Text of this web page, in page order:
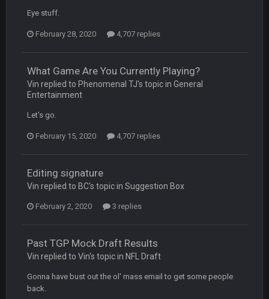
Eye stuff.
February 28, 2020 4,707 replies
What Game Are You Currently Playing?
Vin replied to Phenomenal TJ's topic in General
Entertainment
Let's go.
February 15, 2020 4,707 replies
Editing signature
Vin replied to BC's topic in Suggestion Box
February 2, 2020 3 replies
Past TGP Mock Draft Results
Vin replied to Vin's topic in NFL Draft
Gonna have bust out the ol' mass email to get some people
back.
DBR96A
damn no one comes on here anymore eh?
BC
COWBOYS4ME
though im in Australia
PackerMike 4 Apr 1:59 AM
wow yeah I havent been on here in 5 years but when I was
active about 12-14 years ago this place was poppin